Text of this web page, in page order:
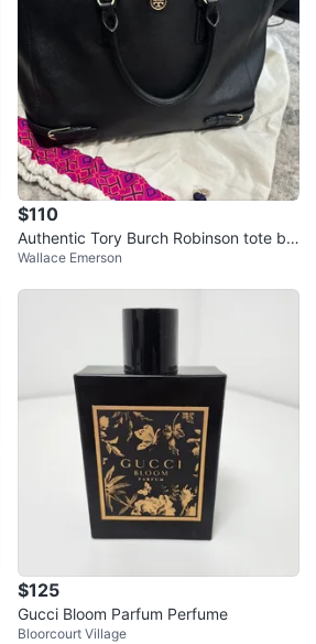
$110
Authentic Tory Burch Robinson tote ba
g in black Saffiano leather
Wallace Emerson
$125
Gucci Bloom Parfum Perfume
Bloorcourt Village